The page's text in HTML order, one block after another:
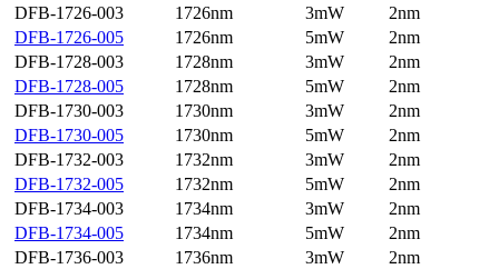
DFB-1726-003
1726nm 3mW
2nm
DFB-1726-005
1726nm 5mW
2nm
DFB-1728-003
1728nm 3mW
2nm
DFB-1728-005
1728nm 5mW
2nm
DFB-1730-003
1730nm 3mW
2nm
DFB-1730-005
1730nm 5mW
2nm
DFB-1732-003
1732nm 3mW
2nm
DFB-1732-005
1732nm 5mW
2nm
DFB-1734-003
1734nm 3mW
2nm
DFB-1734-005
1734nm 5mW
2nm
DFB-1736-003
1736nm 3mW
2nm